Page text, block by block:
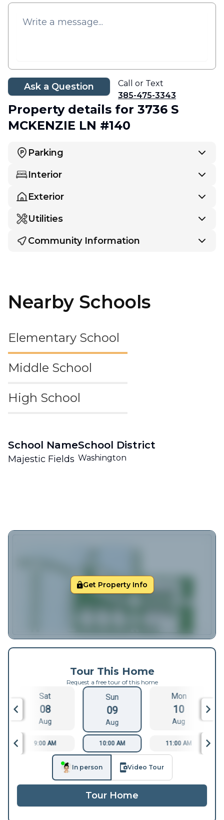
Ask a Question
Call or Text
385-475-3343
Property details for 3736 S
MCKENZIE LN #140
Parking
Interior
Exterior
Utilities
Community Information
Nearby Schools
Elementary School
Middle School
High School
School Name
Majestic Fields
School District
Washington
Get Property Info
Tour This Home
Request a free tour of this home
Sat
08
Aug
Sun
09
Aug
Mon
10
Aug
9:00 AM 10:00 AM 11:00 AM
In person Video Tour
Tour Home